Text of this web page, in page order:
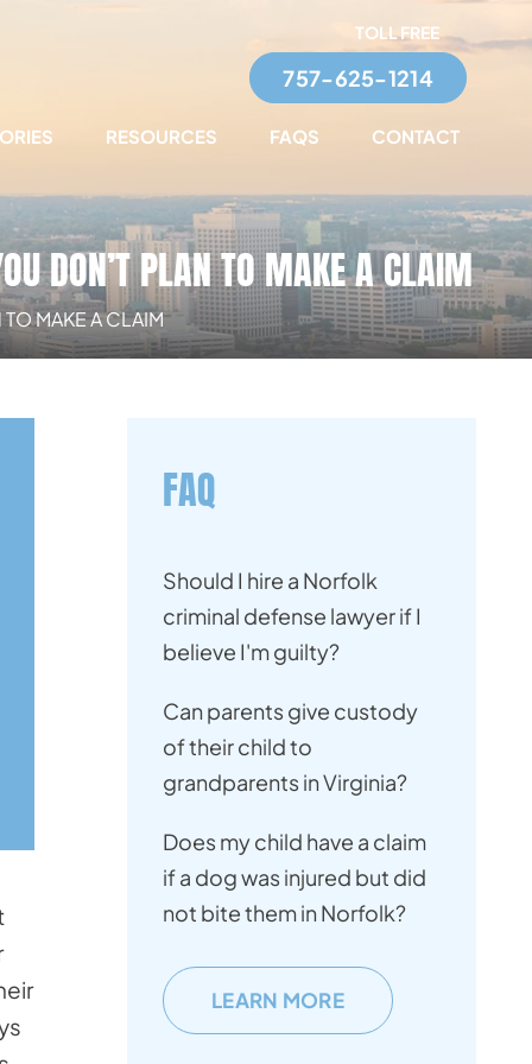
TOLL FREE
757-625-1214
RESOURCES FAQS CONTACT
DON’T PLAN TO MAKE A CLAIM
MAKE A CLAIM
FAQ
Should I hire a Norfolk
criminal defense lawyer if I
believe I'm guilty?
Can parents give custody
of their child to
grandparents in Virginia?
Does my child have a claim
if a dog was injured but did
not bite them in Norfolk?
LEARN MORE